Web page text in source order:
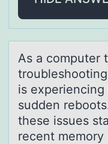
As а cоmputer
is
sudden
these issues
recent memory